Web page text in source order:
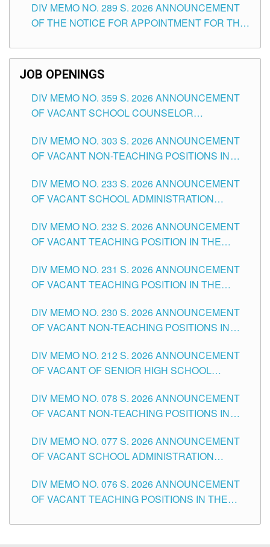
SCHOOLS DIVISION OF TUGUEGARAO CITY
DIV MEMO NO. 289 S. 2026 ANNOUNCEMENT
OF THE NOTICE FOR APPOINTMENT FOR THE
SCHOOLS DIVISION OF TUGUEGARAO CITY
JOB OPENINGS
DIV MEMO NO. 359 S. 2026 ANNOUNCEMENT
OF VACANT SCHOOL COUNSELOR
DIVISION OF TUGUEGARAO CITY
DIV MEMO NO. 303 S. 2026 ANNOUNCEMENT
OF VACANT NON-TEACHING POSITIONS IN
CITY
DIV MEMO NO. 233 S. 2026 ANNOUNCEMENT
OF VACANT SCHOOL ADMINISTRATION
TUGUEGARAO CITY
DIV MEMO NO. 232 S. 2026 ANNOUNCEMENT
OF VACANT TEACHING POSITION IN THE
DIV MEMO NO. 231 S. 2026 ANNOUNCEMENT
OF VACANT TEACHING POSITION IN THE
DIV MEMO NO. 230 S. 2026 ANNOUNCEMENT
OF VACANT NON-TEACHING POSITIONS IN
CITY
DIV MEMO NO. 212 S. 2026 ANNOUNCEMENT
OF VACANT OF SENIOR HIGH SCHOOL
TUGUEGARAO CITY
DIV MEMO NO. 078 S. 2026 ANNOUNCEMENT
OF VACANT NON-TEACHING POSITIONS IN
CITY
DIV MEMO NO. 077 S. 2026 ANNOUNCEMENT
OF VACANT SCHOOL ADMINISTRATION
TUGUEGARAO CITY
DIV MEMO NO. 076 S. 2026 ANNOUNCEMENT
OF VACANT TEACHING POSITIONS IN THE